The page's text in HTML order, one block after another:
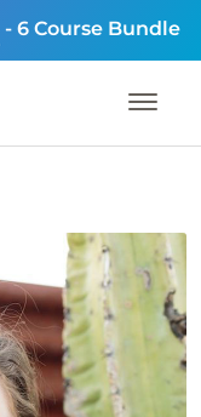
- 6 Course Bundle